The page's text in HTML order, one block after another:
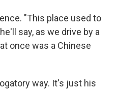
"This place used to
say, as we drive by a
once was a Chinese
way. It's just his